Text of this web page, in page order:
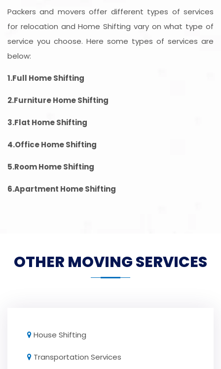
Packers and movers offer different types of services
for relocation and Home Shifting vary on what type of
service you choose. Here some types of services are
below:
1.Full Home Shifting
2.Furniture Home Shifting
3.Flat Home Shifting
4.Office Home Shifting
5.Room Home Shifting
6.Apartment Home Shifting
OTHER MOVING SERVICES
House Shifting
Transportation Services